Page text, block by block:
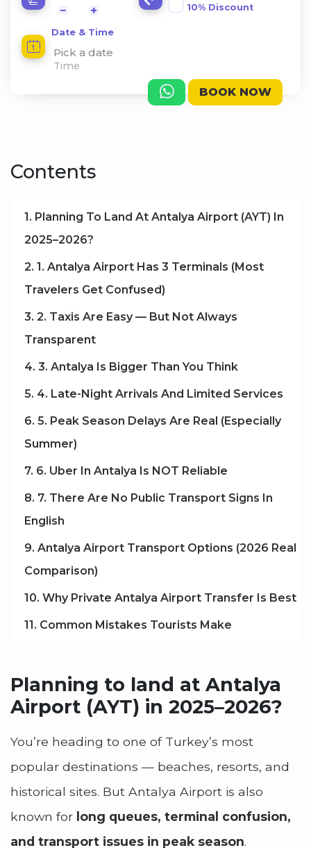
− +
10% Discount
Date & Time
Pick a date
BOOK NOW
Contents
1. Planning To Land At Antalya Airport (AYT) In
2025–2026?
2. 1. Antalya Airport Has 3 Terminals (Most
Travelers Get Confused)
3. 2. Taxis Are Easy — But Not Always
Transparent
4. 3. Antalya Is Bigger Than You Think
5. 4. Late-Night Arrivals And Limited Services
6. 5. Peak Season Delays Are Real (Especially
Summer)
7. 6. Uber In Antalya Is NOT Reliable
8. 7. There Are No Public Transport Signs In
English
9. Antalya Airport Transport Options (2026 Real
Comparison)
10. Why Private Antalya Airport Transfer Is Best
11. Common Mistakes Tourists Make
Planning to land at Antalya
Airport (AYT) in 2025–2026?
You’re heading to one of Turkey’s most
popular destinations — beaches, resorts, and
historical sites. But Antalya Airport is also
known for long queues, terminal confusion,
and transport issues in peak season.